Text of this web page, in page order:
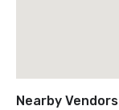
Nearby Vendors